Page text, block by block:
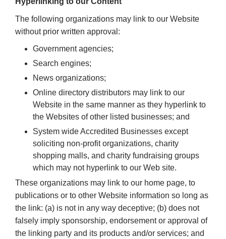
The following organizations may link to our Website
without prior written approval:
Government agencies;
Search engines;
News organizations;
Online directory distributors may link to our
Website in the same manner as they hyperlink to
the Websites of other listed businesses; and
System wide Accredited Businesses except
soliciting non-profit organizations, charity
shopping malls, and charity fundraising groups
which may not hyperlink to our Web site.
These organizations may link to our home page, to
publications or to other Website information so long as
the link: (a) is not in any way deceptive; (b) does not
falsely imply sponsorship, endorsement or approval of
the linking party and its products and/or services; and